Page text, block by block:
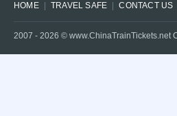
HOME TRAVEL SAFE CONTACT US
2007 - 2026 © www.ChinaTrainTickets.net